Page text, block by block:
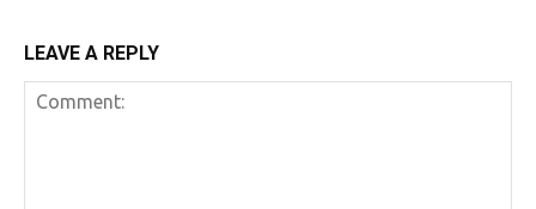
LEAVE A REPLY